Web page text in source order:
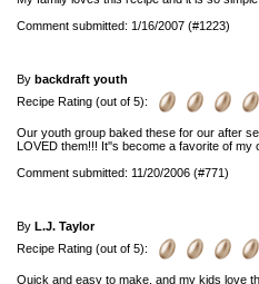
Comment submitted: 1/16/2007 (#1223)
By backdraft youth
Recipe Rating (out of 5):
Our youth group baked these for our after
LOVED them!!! It''s become a favorite of my
Comment submitted: 11/20/2006 (#771)
By L.J. Taylor
Recipe Rating (out of 5):
Quick and easy to make, and my kids love